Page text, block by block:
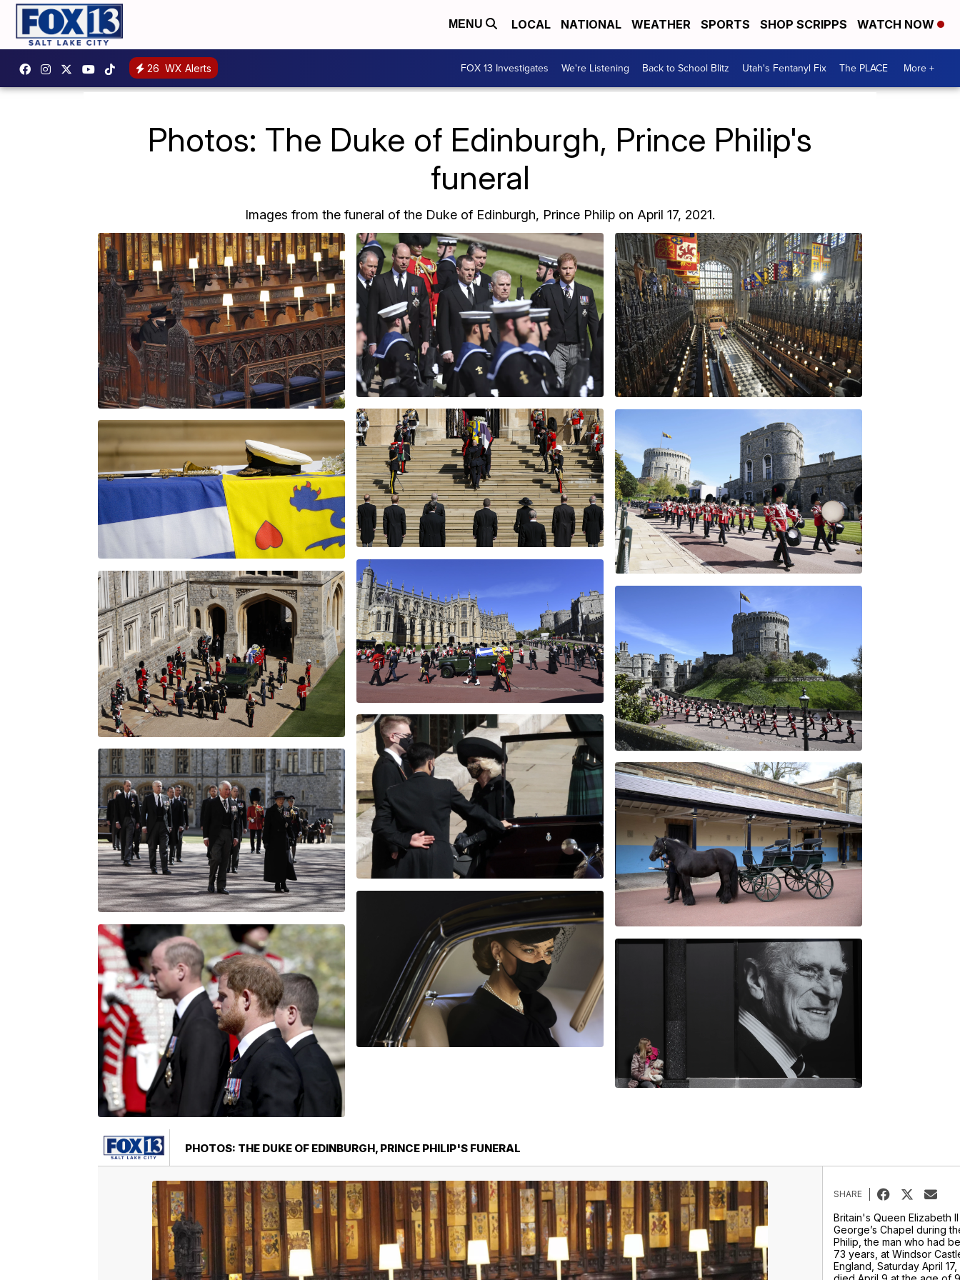
MENU LOCAL NATIONAL WEATHER SPORTS SHOP SCRIPPS WATCH NOW
26 WX Alerts FOX 13 Investigates We're Listening Back to School Blitz Utah's Fentanyl Fix The PLACE More +
Photos: The Duke of Edinburgh, Prince Philip's
funeral
Images from the funeral of the Duke of Edinburgh, Prince Philip on April 17, 2021.
PHOTOS: THE DUKE OF EDINBURGH, PRINCE PHILIP'S FUNERAL
SHARE
Britain's Queen Elizabeth
George’s Chapel during
Philip, the man who had
73 years, at Windsor
England, Saturday April